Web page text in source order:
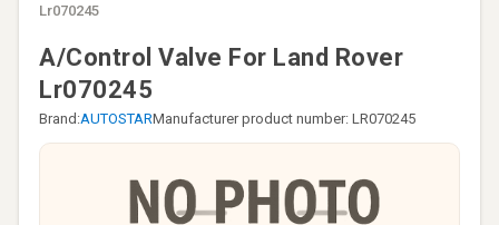
Lr070245
A/Control Valve For Land Rover
Lr070245
Brand:AUTOSTARManufacturer product number: LR070245